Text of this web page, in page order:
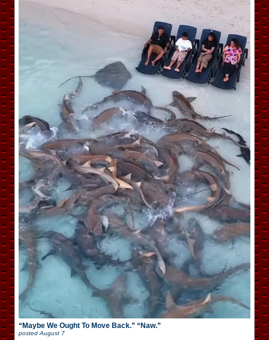
“Maybe We Ought To Move Back.” “Naw.”
postedAugust 7